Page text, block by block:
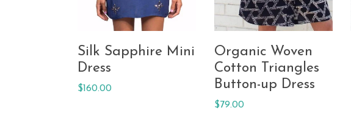
Silk Sapphire Mini
Dress
Regular
$160.00
Organic Woven
Cotton Triangles
Button-up Dress
Regular
$79.00